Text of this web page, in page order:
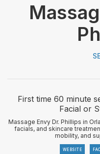
First time 60 minute
Facial or
Massage Envy Dr. Phillips in
facials, and skincare
mobility, and
WEBSITE